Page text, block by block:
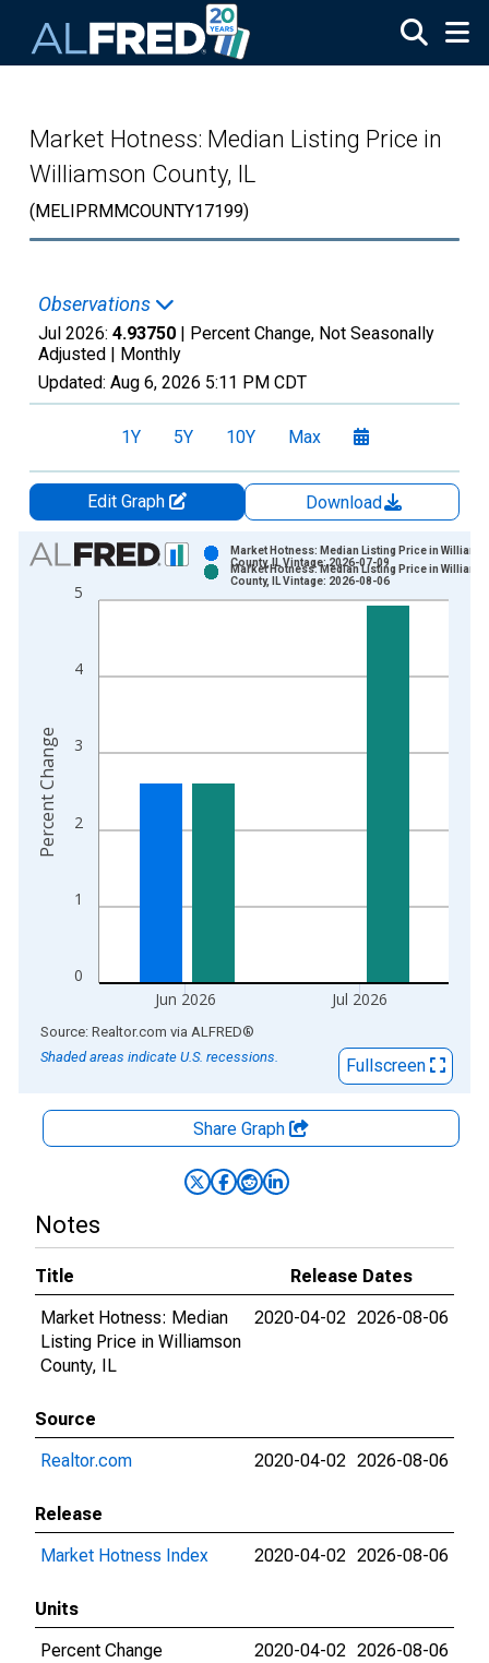
Market Hotness: Median Listing Price in
Williamson County, IL
(MELIPRMMCOUNTY17199)
Observations
Jul 2026: 4.93750 | Percent Change, Not Seasonally
Adjusted | Monthly
Updated: Aug 6, 2026 5:11 PM CDT
1Y 5Y 10Y Max
Edit Graph
Download
Chart
Bar chart with 2 data series.
View as data table, Chart
The chart has 2 Y axes displaying Percent Change and
0
1
2
3
4
5
Jun 2026 Jul 2026
Market Hotness: Median Listing Price in
County, IL Vintage: 2026-07-09
Market Hotness: Median Listing Price in
County, IL Vintage: 2026-08-06
Percent Change
End of interactive chart.
Source: Realtor.com via ALFRED®
Shaded areas indicate U.S. recessions.
Fullscreen
Share Graph
Notes
Title
Release Dates
Market Hotness: Median
Listing Price in Williamson
County, IL
2020-04-02 2026-08-06
Source
Realtor.com
2020-04-02 2026-08-06
Release
Market Hotness Index
2020-04-02 2026-08-06
Units
Percent Change
2020-04-02 2026-08-06